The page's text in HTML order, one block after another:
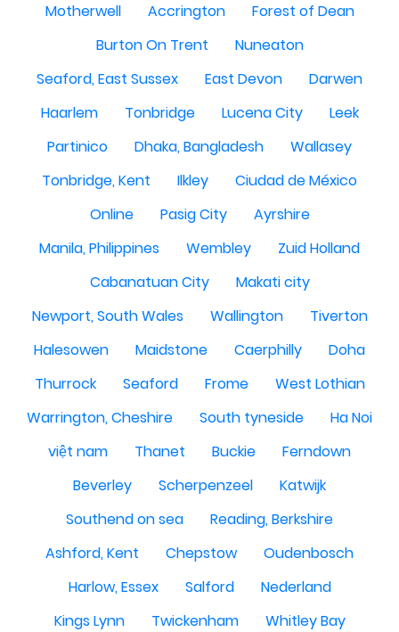
Motherwell Accrington
Forest of Dean
Burton On Trent
Nuneaton
Seaford, East Sussex
East Devon
Darwen
Haarlem
Tonbridge Lucena City
Leek
Partinico
Dhaka, Bangladesh
Wallasey
Tonbridge, Kent
Ilkley
Ciudad de México
Online
Pasig City
Ayrshire
Manila, Philippines
Wembley
Zuid Holland
Cabanatuan City
Makati city
Newport, South Wales
Wallington
Tiverton
Halesowen
Maidstone Caerphilly
Doha
Thurrock
Seaford Frome
West Lothian
Warrington, Cheshire
South tyneside
Ha Noi
việt nam
Thanet Buckie
Ferndown
Beverley
Scherpenzeel
Katwijk
Southend on sea
Reading, Berkshire
Ashford, Kent
Chepstow
Oudenbosch
Harlow, Essex
Salford
Nederland
Kings Lynn
Twickenham
Whitley Bay